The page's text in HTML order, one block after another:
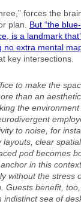
forces the
plan. But “the
is a landmark
extra mental
key intersections.
to make the
than an
the
to noise, for
clear
pod becomes
in this
without the stress
Guests benefit, too,
indistinct sea of